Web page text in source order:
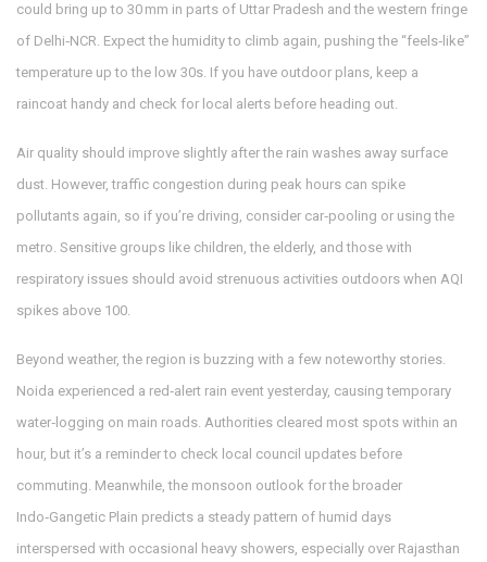
could bring up to 30 mm in parts of Uttar Pradesh and the western fringe
of Delhi‑NCR. Expect the humidity to climb again, pushing the “feels‑like”
temperature up to the low 30s. If you have outdoor plans, keep a
raincoat handy and check for local alerts before heading out.
Air quality should improve slightly after the rain washes away surface
dust. However, traffic congestion during peak hours can spike
pollutants again, so if you’re driving, consider car‑pooling or using the
metro. Sensitive groups like children, the elderly, and those with
respiratory issues should avoid strenuous activities outdoors when AQI
spikes above 100.
Beyond weather, the region is buzzing with a few noteworthy stories.
Noida experienced a red‑alert rain event yesterday, causing temporary
water‑logging on main roads. Authorities cleared most spots within an
hour, but it’s a reminder to check local council updates before
commuting. Meanwhile, the monsoon outlook for the broader
Indo‑Gangetic Plain predicts a steady pattern of humid days
interspersed with occasional heavy showers, especially over Rajasthan